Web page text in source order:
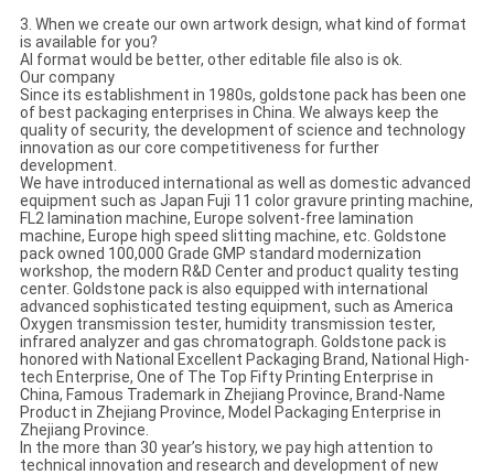
3. When we create our own artwork design, what kind of format
is available for you?
AI format would be better, other editable file also is ok.
Our company
Since its establishment in 1980s, goldstone pack has been one
of best packaging enterprises in China. We always keep the
quality of security, the development of science and technology
innovation as our core competitiveness for further
development.
We have introduced international as well as domestic advanced
equipment such as Japan Fuji 11 color gravure printing machine,
FL2 lamination machine, Europe solvent-free lamination
machine, Europe high speed slitting machine, etc. Goldstone
pack owned 100,000 Grade GMP standard modernization
workshop, the modern R&D Center and product quality testing
center. Goldstone pack is also equipped with international
advanced sophisticated testing equipment, such as America
Oxygen transmission tester, humidity transmission tester,
infrared analyzer and gas chromatograph. Goldstone pack is
honored with National Excellent Packaging Brand, National High-
tech Enterprise, One of The Top Fifty Printing Enterprise in
China, Famous Trademark in Zhejiang Province, Brand-Name
Product in Zhejiang Province, Model Packaging Enterprise in
Zhejiang Province.
In the more than 30 year’s history, we pay high attention to
technical innovation and research and development of new